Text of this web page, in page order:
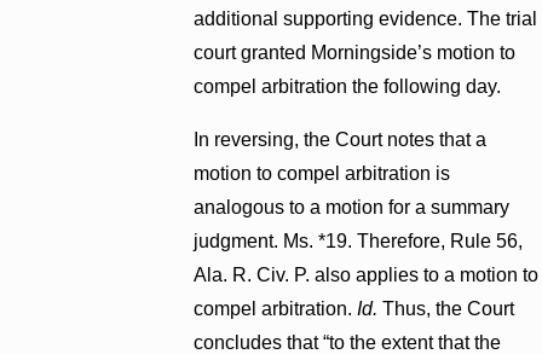
additional supporting evidence. The trial
court granted Morningside’s motion to
compel arbitration the following day.
In reversing, the Court notes that a
motion to compel arbitration is
analogous to a motion for a summary
judgment. Ms. *19. Therefore, Rule 56,
Ala. R. Civ. P. also applies to a motion to
compel arbitration. Id. Thus, the Court
concludes that “to the extent that the